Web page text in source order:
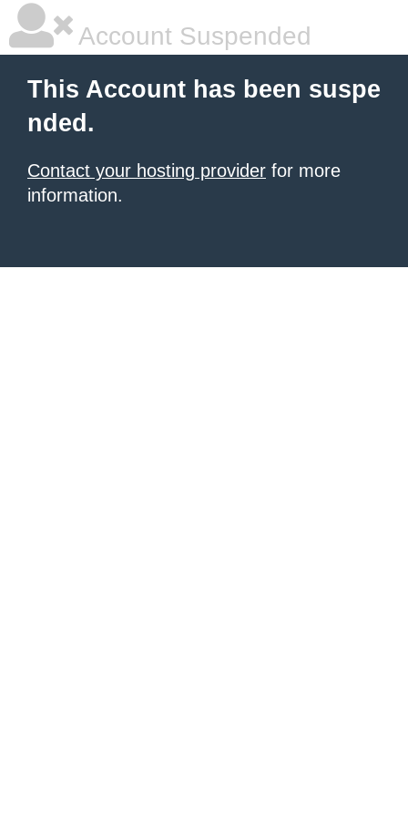
Account Suspended
This Account has been suspe
nded.
Contact your hosting provider for more
information.